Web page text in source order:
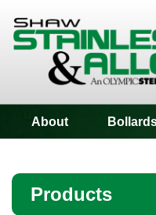
About
Products